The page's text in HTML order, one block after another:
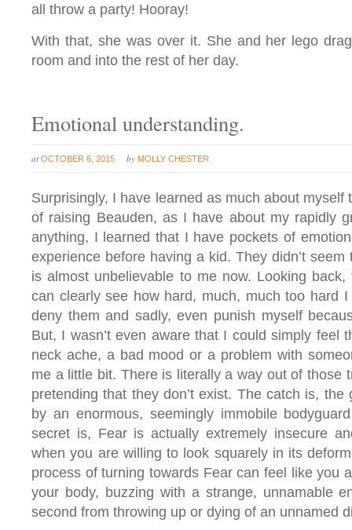
all throw a party! Hooray!
With that, she was over it. She and her lego
room and into the rest of her day.
Emotional understanding.
at OCTOBER 6, 2015 by MOLLY CHESTER
Surprisingly, I have learned as much about myself
of raising Beauden, as I have about my rapidly
anything, I learned that I have pockets of
experience before having a kid. They didn’t
is almost unbelievable to me now. Looking
can clearly see how hard, much, much too hard
deny them and sadly, even punish myself
But, I wasn’t even aware that I could simply feel
neck ache, a bad mood or a problem with
me a little bit. There is literally a way out of those
pretending that they don’t exist. The catch is, the
by an enormous, seemingly immobile
secret is, Fear is actually extremely insecure
when you are willing to look squarely in its
process of turning towards Fear can feel like you
your body, buzzing with a strange, unnamable
second from throwing up or dying of an unnamed